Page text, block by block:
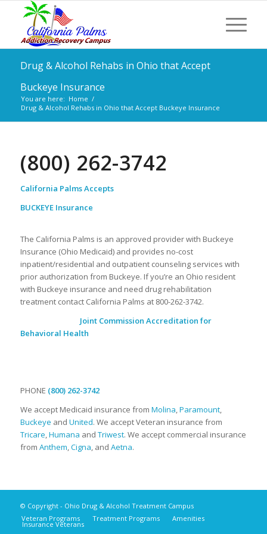
Drug & Alcohol Rehabs in Ohio that Accept
Buckeye Insurance
You are here: Home /
Drug & Alcohol Rehabs in Ohio that Accept Buckeye Insurance
(800) 262-3742
California Palms Accepts
BUCKEYE Insurance
The California Palms is an approved provider with Buckeye
Insurance (Ohio Medicaid) and provides no-cost
inpatient/residential and outpatient counseling services with
prior authorization from Buckeye. If you’re an Ohio resident
with Buckeye insurance and need drug rehabilitation
treatment contact California Palms at 800-262-3742.
Joint Commission Accreditation for
Behavioral Health
PHONE (800) 262-3742
We accept Medicaid insurance from Molina,Paramount,
Buckeye and United. We accept Veteran insurance from
Tricare,Humana and Triwest. We accept commercial insurance
from Anthem,Cigna, and Aetna.
© Copyright - Ohio Drug & Alcohol Treatment Campus
Veteran Programs
Treatment Programs Amenities
Insurance Veterans